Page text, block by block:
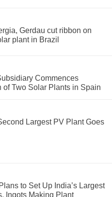
Gerdau cut ribbon on
plant in Brazil
Commences
of Two Solar Plants in Spain
Largest PV Plant Goes
to Set Up India’s Largest
Ingots Making Plant